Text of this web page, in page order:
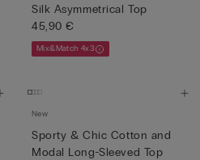
Silk Asymmetrical Top
45,90 €
Mix&Match 4x3
New
Sporty & Chic Cotton and
Modal Long-Sleeved Top